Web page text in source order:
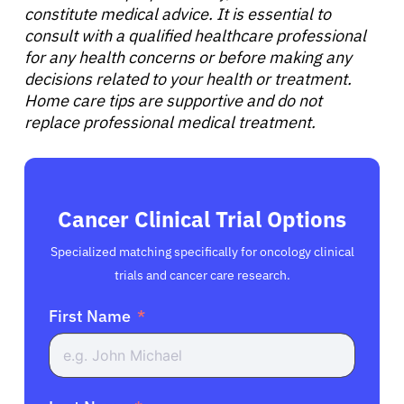
constitute medical advice. It is essential to
consult with a qualified healthcare professional
for any health concerns or before making any
decisions related to your health or treatment.
Home care tips are supportive and do not
replace professional medical treatment.
Cancer Clinical Trial Options
Specialized matching specifically for oncology clinical
trials and cancer care research.
First Name